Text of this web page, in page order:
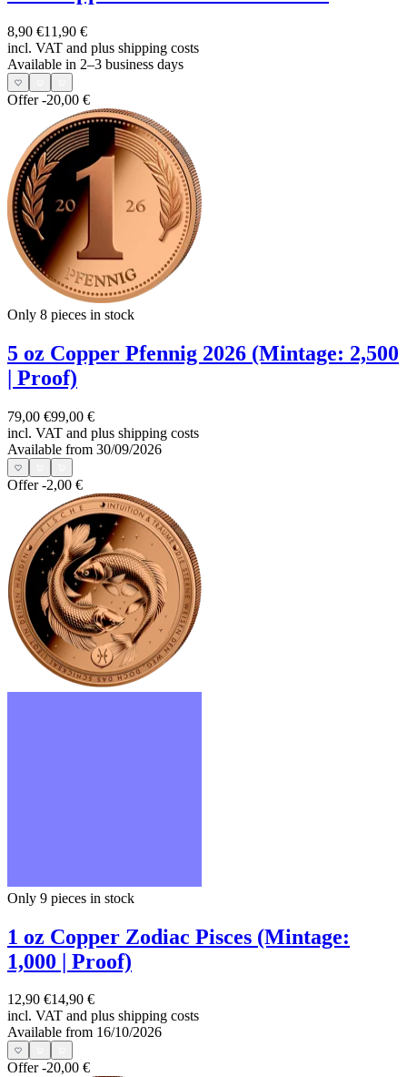
8,90 €11,90 €
incl. VAT and plus shipping costs
Available in 2–3 business days
Offer-20,00 €
Only 8 pieces in stock
5 oz Copper Pfennig 2026 (Mintage: 2,500
| Proof)
79,00 €99,00 €
incl. VAT and plus shipping costs
Available from 30/09/2026
Offer-2,00 €
Only 9 pieces in stock
1 oz Copper Zodiac Pisces (Mintage:
1,000 | Proof)
12,90 €14,90 €
incl. VAT and plus shipping costs
Available from 16/10/2026
Offer-20,00 €